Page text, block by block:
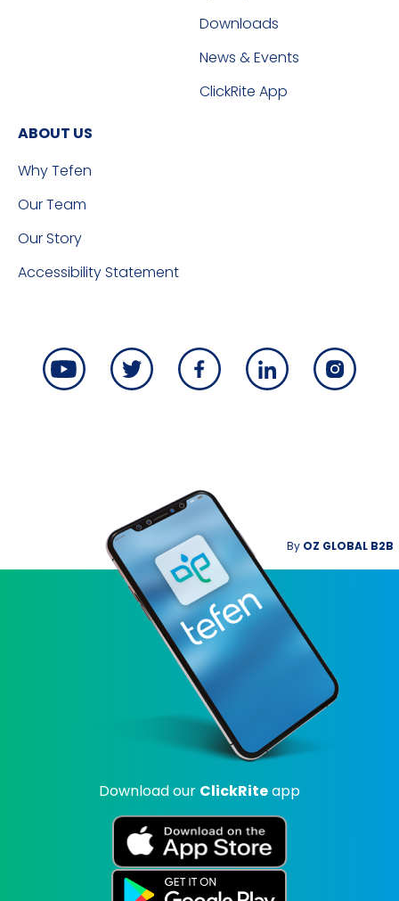
Downloads
News & Events
ClickRite App
ABOUT US
Why Tefen
Our Team
Our Story
Accessibility Statement
By OZ GLOBAL B2B
Download our ClickRiteapp